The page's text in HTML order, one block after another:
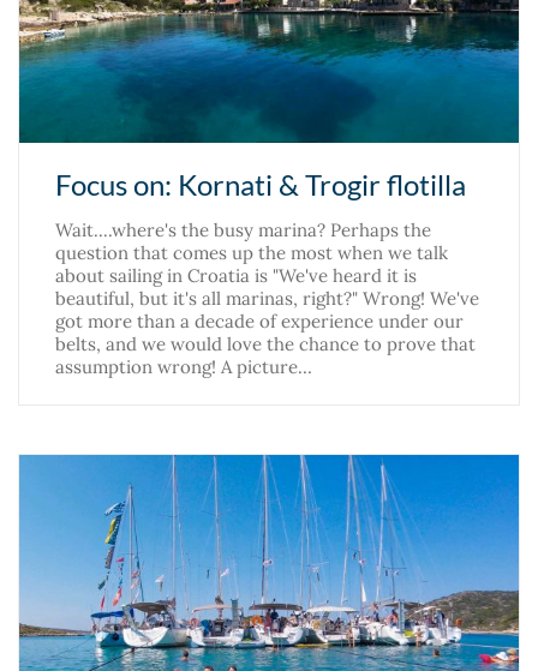
Focus on: Kornati & Trogir flotilla
Wait....where's the busy marina? Perhaps the
question that comes up the most when we talk
about sailing in Croatia is "We've heard it is
beautiful, but it's all marinas, right?" Wrong! We've
got more than a decade of experience under our
belts, and we would love the chance to prove that
assumption wrong! A picture…